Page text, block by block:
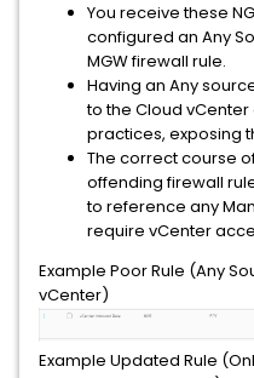
You receive these
configured an Any
MGW firewall rule.
Having an Any
to the Cloud
practices, exposing
The correct course
offending firewall
to reference any
require vCenter
Example Poor Rule (Any
vCenter)
Example Updated Rule